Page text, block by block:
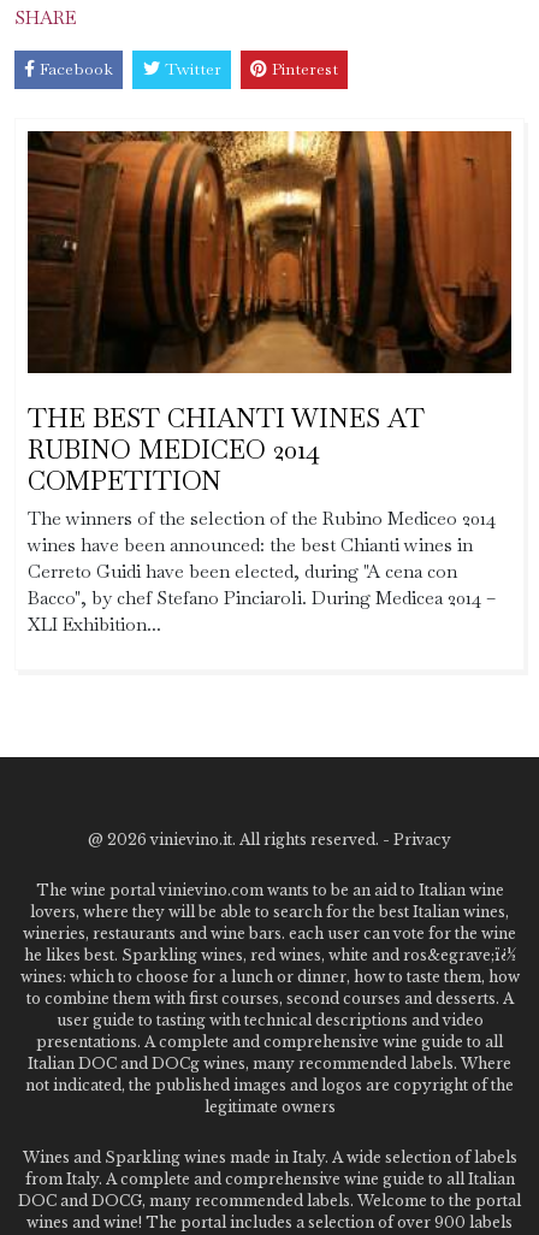
SHARE
Facebook Twitter Pinterest
THE BEST CHIANTI WINES AT
RUBINO MEDICEO 2014
COMPETITION
The winners of the selection of the Rubino Mediceo 2014
wines have been announced: the best Chianti wines in
Cerreto Guidi have been elected, during "A cena con
Bacco", by chef Stefano Pinciaroli. During Medicea 2014 –
XLI Exhibition...
@ 2026 vinievino.it. All rights reserved. - Privacy
The wine portal vinievino.com wants to be an aid to Italian wine
lovers, where they will be able to search for the best Italian wines,
wineries, restaurants and wine bars. each user can vote for the wine
he likes best. Sparkling wines, red wines, white and ros&egrave;ï¿½
wines: which to choose for a lunch or dinner, how to taste them, how
to combine them with first courses, second courses and desserts. A
user guide to tasting with technical descriptions and video
presentations. A complete and comprehensive wine guide to all
Italian DOC and DOCg wines, many recommended labels. Where
not indicated, the published images and logos are copyright of the
legitimate owners
Wines and Sparkling wines made in Italy. A wide selection of labels
from Italy. A complete and comprehensive wine guide to all Italian
DOC and DOCG, many recommended labels. Welcome to the portal
wines and wine! The portal includes a selection of over 900 labels